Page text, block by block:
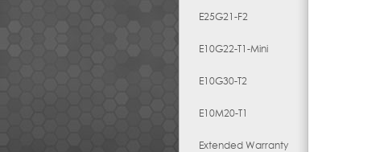
E25G21-F2
E10G22-T1-Mini
E10G30-T2
E10M20-T1
Extended Warranty